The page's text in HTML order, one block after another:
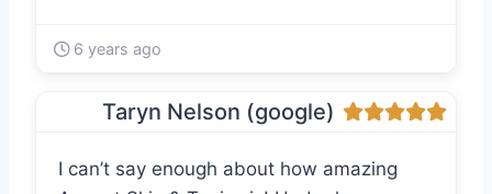
6 years ago
Taryn Nelson (google)
I can’t say enough about how amazing